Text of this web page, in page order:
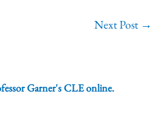
Next Post →
Garner's CLE online.